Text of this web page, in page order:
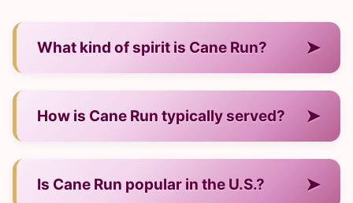
What kind of spirit is Cane Run? ➤
How is Cane Run typically served? ➤
Is Cane Run popular in the U.S.? ➤